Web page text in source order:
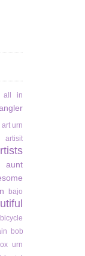
all in
art urn
artisit
aunt
bajo
bicycle
bob
urn